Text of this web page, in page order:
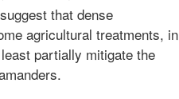
that dense
agricultural treatments, in
partially mitigate the